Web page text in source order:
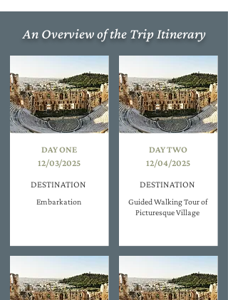
An Overview of the Trip Itinerary
DAY ONE
12/03/2025
DESTINATION
Embarkation
DAY TWO
12/04/2025
DESTINATION
Guided Walking Tour of
Picturesque Village